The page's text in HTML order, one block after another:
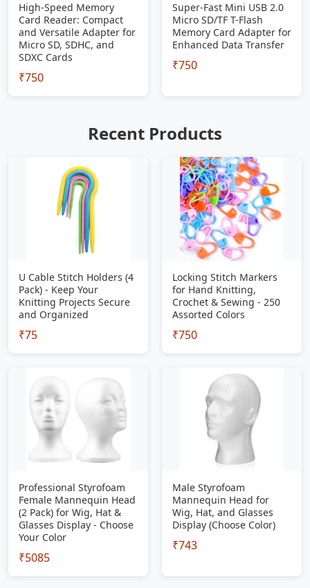
High-Speed Memory
Card Reader: Compact
and Versatile Adapter for
Micro SD, SDHC, and
SDXC Cards
₹750
Super-Fast Mini USB 2.0
Micro SD/TF T-Flash
Memory Card Adapter for
Enhanced Data Transfer
₹750
Recent Products
U Cable Stitch Holders (4
Pack) - Keep Your
Knitting Projects Secure
and Organized
₹75
Locking Stitch Markers
for Hand Knitting,
Crochet & Sewing - 250
Assorted Colors
₹750
Professional Styrofoam
Female Mannequin Head
(2 Pack) for Wig, Hat &
Glasses Display - Choose
Your Color
₹5085
Male Styrofoam
Mannequin Head for
Wig, Hat, and Glasses
Display (Choose Color)
₹743